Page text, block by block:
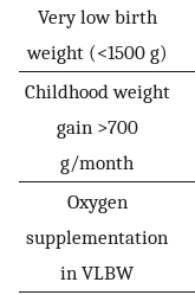
Very low birth
weight (<1500 g)
Childhood weight
gain >700
g/month
Oxygen
supplementation
in VLBW